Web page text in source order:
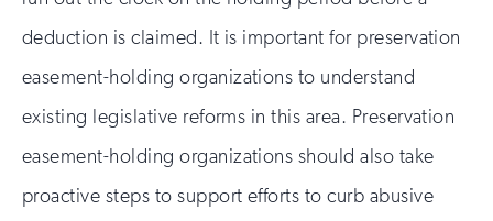
deduction is claimed. It is important for preservation
easement-holding organizations to understand
existing legislative reforms in this area. Preservation
easement-holding organizations should also take
proactive steps to support efforts to curb abusive